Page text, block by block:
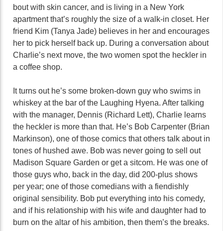
bout with skin cancer, and is living in a New York
apartment that’s roughly the size of a walk-in closet. Her
friend Kim (Tanya Jade) believes in her and encourages
her to pick herself back up. During a conversation about
Charlie’s next move, the two women spot the heckler in
a coffee shop.
It turns out he’s some broken-down guy who swims in
whiskey at the bar of the Laughing Hyena. After talking
with the manager, Dennis (Richard Lett), Charlie learns
the heckler is more than that. He’s Bob Carpenter (Brian
Markinson), one of those comics that others talk about in
tones of hushed awe. Bob was never going to sell out
Madison Square Garden or get a sitcom. He was one of
those guys who, back in the day, did 200-plus shows
per year; one of those comedians with a fiendishly
original sensibility. Bob put everything into his comedy,
and if his relationship with his wife and daughter had to
burn on the altar of his ambition, then them’s the breaks.